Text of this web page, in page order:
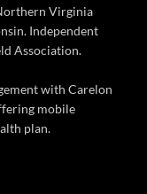
Virginia
Independent
Association.
with Carelon
mobile
plan.